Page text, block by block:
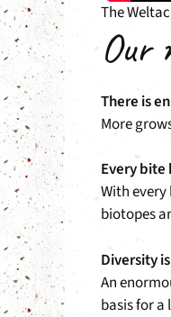
The
Our
There is
More
Every bite
With
biotopes
Diversity
An
basis for